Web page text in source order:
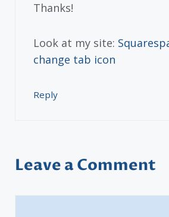
Thanks!
Look at my site:
change tab icon
Reply
Leave a Comment